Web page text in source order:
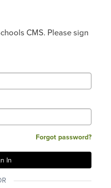
CMS. Please sign
Forgot password?